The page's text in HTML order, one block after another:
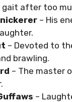
after too
– His
– Devoted to
brawling.
– The master
–